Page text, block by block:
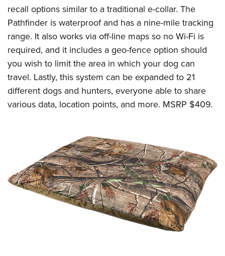
Firearm Training
NRA Marksmanship Qualification Program
NRA Training Course Catalog
Women On Target® Instructional Shooting Clinics
Become An NRA Instructor
Youth Education Summit
Adventure Camp
Youth Hunter Education Challenge
National Junior Shooting Camps
Youth Wildlife Art Contest
Home Air Gun Program
NRA Junior Membership
NRA Gun Safety Rules
Collegiate Shooting Programs
National Youth Shooting Sports Cooperative Program
Request for Eagle Scout Certificate
recall options similar to a traditional e-collar. The
Pathfinder is waterproof and has a nine-mile tracking
range. It also works via off-line maps so no Wi-Fi is
required, and it includes a geo-fence option should
you wish to limit the area in which your dog can
travel. Lastly, this system can be expanded to 21
different dogs and hunters, everyone able to share
various data, location points, and more. MSRP $409.